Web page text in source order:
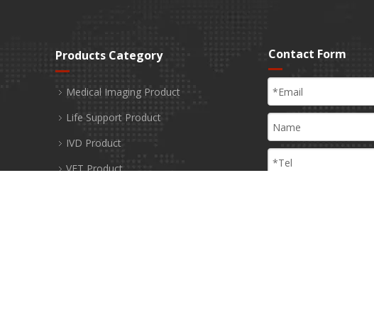
Products Category
Medical Imaging Product
Life Support Product
IVD Product
VET Product
Contact Form